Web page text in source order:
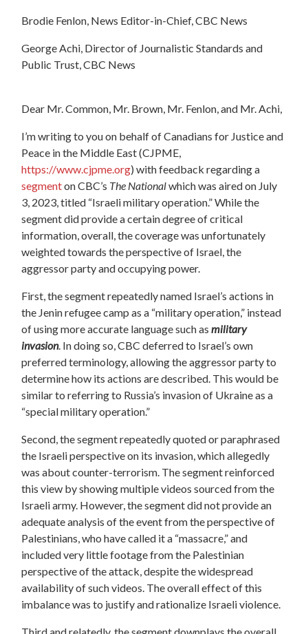
Brodie Fenlon, News Editor-in-Chief, CBC News
George Achi, Director of Journalistic Standards and
Public Trust, CBC News
Dear Mr. Common, Mr. Brown, Mr. Fenlon, and Mr. Achi,
I’m writing to you on behalf of Canadians for Justice and
Peace in the Middle East (CJPME,
https://www.cjpme.org) with feedback regarding a
segmenton CBC’s The Nationalwhich was aired on July
3, 2023, titled “Israeli military operation.” While the
segment did provide a certain degree of critical
information, overall, the coverage was unfortunately
weighted towards the perspective of Israel, the
aggressor party and occupying power.
First, the segment repeatedly named Israel’s actions in
the Jenin refugee camp as a “military operation,” instead
of using more accurate language such asmilitary
invasion. In doing so, CBC deferred to Israel’s own
preferred terminology, allowing the aggressor party to
determine how its actions are described. This would be
similar to referring to Russia’s invasion of Ukraine as a
“special military operation.”
Second, the segment repeatedly quoted or paraphrased
the Israeli perspective on its invasion, which allegedly
was about counter-terrorism. The segment reinforced
this view by showing multiple videos sourced from the
Israeli army. However, the segment did not provide an
adequate analysis of the event from the perspective of
Palestinians, who have called it a “massacre,” and
included very little footage from the Palestinian
perspective of the attack, despite the widespread
availability of such videos. The overall effect of this
imbalance was to justify and rationalize Israeli violence.